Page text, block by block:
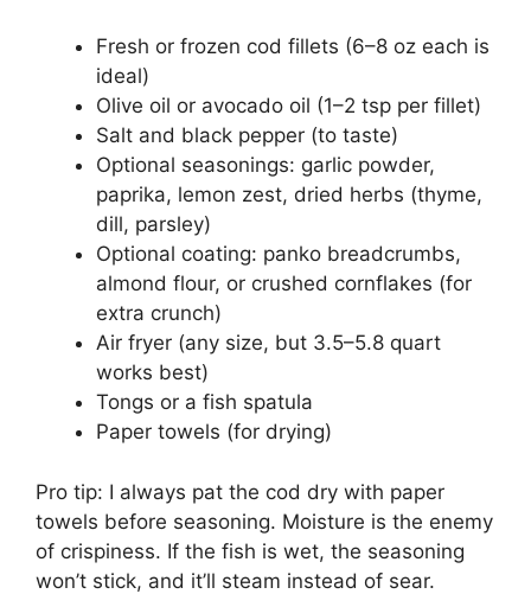
Fresh or frozen cod fillets (6–8 oz each is
ideal)
Olive oil or avocado oil (1–2 tsp per fillet)
Salt and black pepper (to taste)
Optional seasonings: garlic powder,
paprika, lemon zest, dried herbs (thyme,
dill, parsley)
Optional coating: panko breadcrumbs,
almond flour, or crushed cornflakes (for
extra crunch)
Air fryer (any size, but 3.5–5.8 quart
works best)
Tongs or a fish spatula
Paper towels (for drying)
Pro tip: I always pat the cod dry with paper
towels before seasoning. Moisture is the enemy
of crispiness. If the fish is wet, the seasoning
won’t stick, and it’ll steam instead of sear.